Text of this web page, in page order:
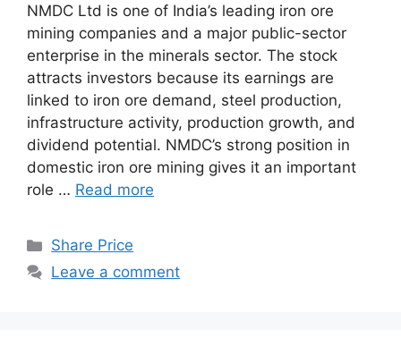
NMDC Ltd is one of India’s leading iron ore
mining companies and a major public-sector
enterprise in the minerals sector. The stock
attracts investors because its earnings are
linked to iron ore demand, steel production,
infrastructure activity, production growth, and
dividend potential. NMDC’s strong position in
domestic iron ore mining gives it an important
role … Read more
Categories
Share Price
Leave a comment